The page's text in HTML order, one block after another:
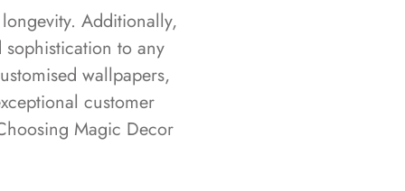
Additionally,
to any
wallpapers,
customer
Magic Decor